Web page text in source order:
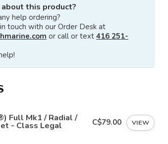
this product?
help ordering?
touch with our Order Desk at
or call or text 416 251-
Full Mk1 / Radial /
- Class Legal C$79.00 VIEW